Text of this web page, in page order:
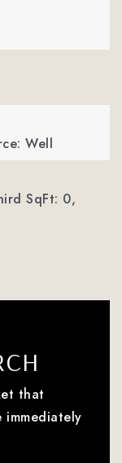
Well
SqFt: 0,
that